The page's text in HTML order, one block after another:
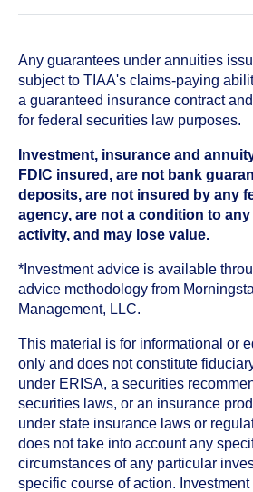
Any guarantees under annuities
subject to TIAA's claims-paying
a guaranteed insurance contract
for federal securities law purposes.
Investment, insurance and
FDIC insured, are not bank
deposits, are not insured by any
agency, are not a condition to
activity, and may lose value.
*Investment advice is available
advice methodology from
Management, LLC.
This material is for informational or
only and does not constitute
under ERISA, a securities
securities laws, or an insurance
under state insurance laws or
does not take into account any
circumstances of any particular
specific course of action.